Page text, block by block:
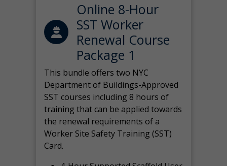
Online 8-Hour
SST Worker
Renewal Course
Package 1
This bundle offers two NYC
Department of Buildings-Approved
SST courses including 8 hours of
training that can be applied towards
the renewal requirements of a
Worker Site Safety Training (SST)
Card.